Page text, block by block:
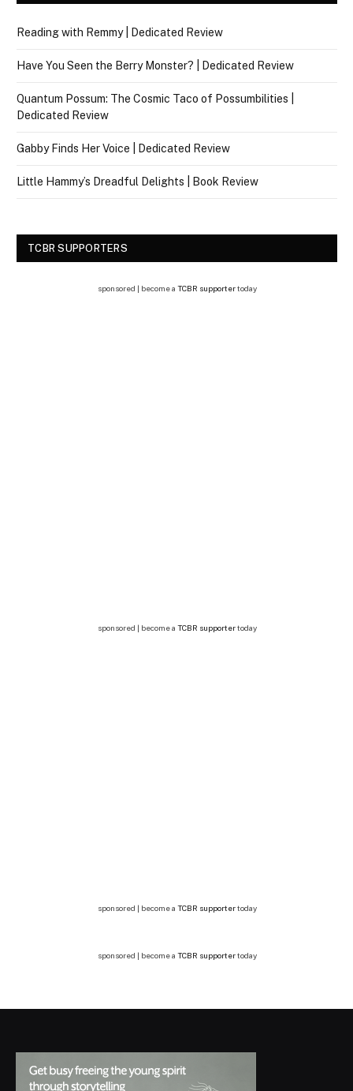
Reading with Remmy | Dedicated Review
Have You Seen the Berry Monster? | Dedicated Review
Quantum Possum: The Cosmic Taco of Possumbilities |
Dedicated Review
Gabby Finds Her Voice | Dedicated Review
Little Hammy’s Dreadful Delights | Book Review
TCBR SUPPORTERS
sponsored | become a TCBR supportertoday
sponsored | become a TCBR supportertoday
sponsored | become a TCBR supportertoday
sponsored | become a TCBR supportertoday